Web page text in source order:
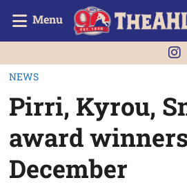
Menu
NEWS
Pirri, Kyrou,
award
December